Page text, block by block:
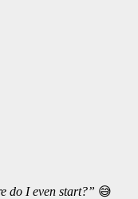
do I even start?” 😅